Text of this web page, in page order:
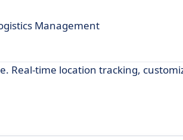
Management
Real-time location tracking,